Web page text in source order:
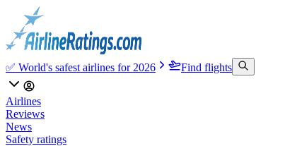
✅ World's safest airlines for 2026 Find flights
Airlines
Reviews
News
Safety ratings